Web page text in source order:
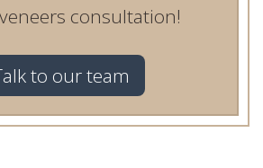
consultation!
to our team